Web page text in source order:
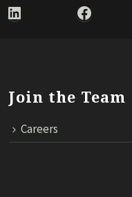
LinkedIn Facebook
Join the Team
Careers